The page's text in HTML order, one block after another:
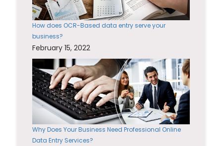
How does OCR-Based data entry serve your
business?
February 15, 2022
Why Does Your Business Need Professional Online
Data Entry Services?